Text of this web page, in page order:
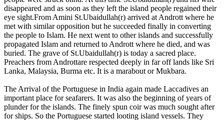
disappeared and as soon as they left the island people regained their
eye sight.From Amini St.Ubaidullah(r) arrived at Andrott where he
met with similar opposition but he succeeded finally in converting
the people to Islam. He next went to other islands and successfully
propagated Islam and returned to Andrott where he died, and was
buried. The grave of St.Ubaidullah(r) is today a sacred place.
Preachers from Androttare respected deeply in far off lands like Sri
Lanka, Malaysia, Burma etc. It is a marabout or Mukbara.
The Arrival of the Portuguese in India again made Laccadives an
important place for seafarers. It was also the beginning of years of
plunder for the islands. The finely spun coir was much sought after
for ships. So the Portuguese started looting island vessels. They